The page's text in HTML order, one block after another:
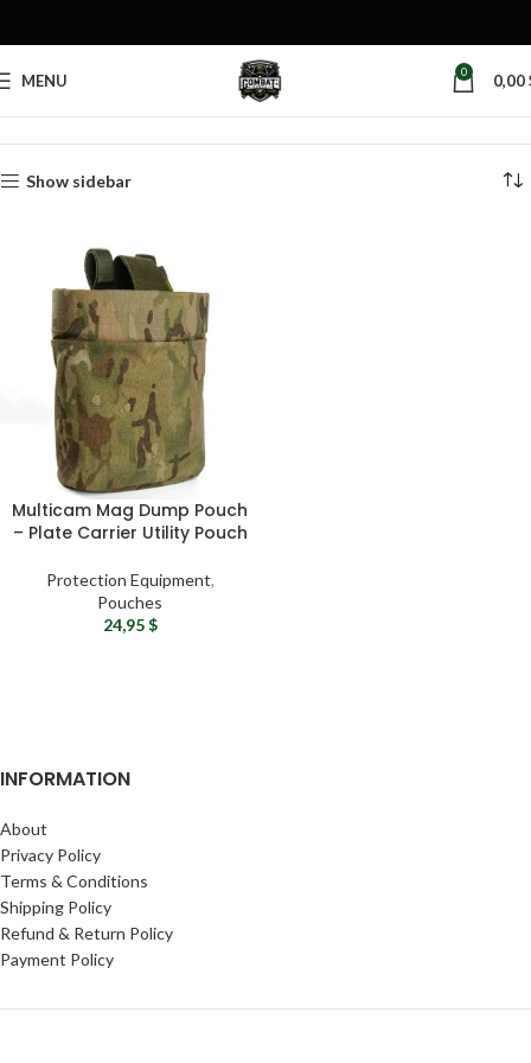
MENU 0 0,00
Products tagged “tactical mag retention pouch”
Show sidebar
Multicam Mag Dump Pouch
– Plate Carrier Utility Pouch
Protection Equipment,
Pouches
24,95$
INFORMATION
About
Privacy Policy
Terms & Conditions
Shipping Policy
Refund & Return Policy
Payment Policy